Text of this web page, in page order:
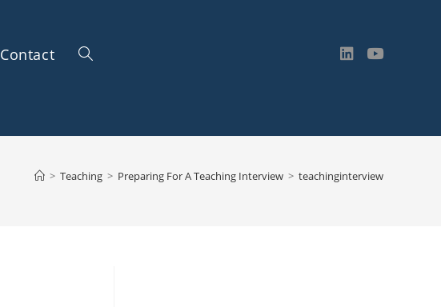
Contact Toggle
> Teaching > Preparing For A Teaching Interview > teachinginterview